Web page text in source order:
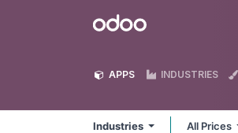
Odoo
APPS INDUSTRIES
Industries All Prices